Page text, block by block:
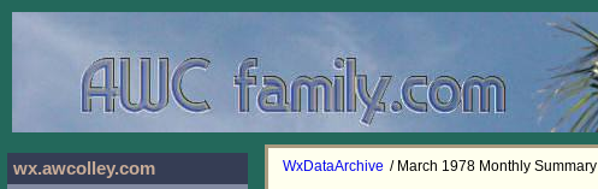
WxDataArchive / March 1978 Monthly Summary
wx.awcolley.com